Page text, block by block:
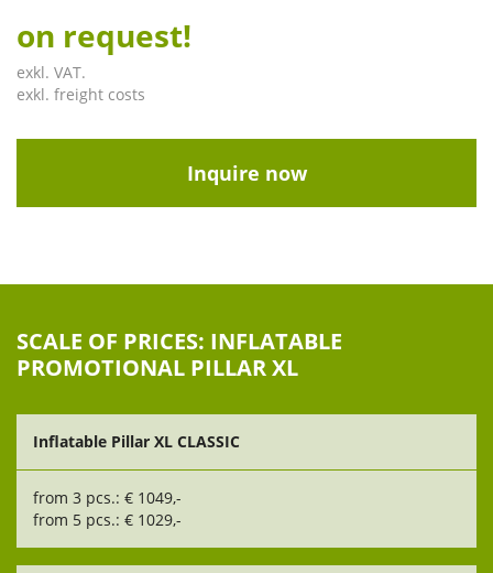
on request!
exkl. VAT.
exkl. freight costs
Inquire now
SCALE OF PRICES: INFLATABLE
PROMOTIONAL PILLAR XL
Inflatable Pillar XL CLASSIC
from 3 pcs.: € 1049,-
from 5 pcs.: € 1029,-